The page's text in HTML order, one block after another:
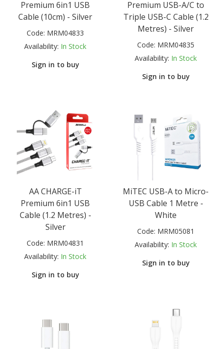
Premium 6in1 USB
Cable (10cm) - Silver
Code: MRM04833
Availability: In Stock
Sign in to buy
Premium USB-A/C to
Triple USB-C Cable (1.2
Metres) - Silver
Code: MRM04835
Availability: In Stock
Sign in to buy
AA CHARGE-iT
Premium 6in1 USB
Cable (1.2 Metres) -
Silver
Code: MRM04831
Availability: In Stock
Sign in to buy
MiTEC USB-A to Micro-
USB Cable 1 Metre -
White
Code: MRM05081
Availability: In Stock
Sign in to buy